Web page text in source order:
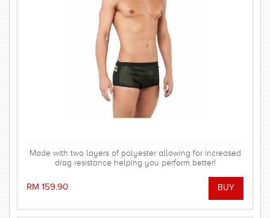
Made with two layers of polyester allowing for increased
drag resistance helping you perform better!
RM 159.90